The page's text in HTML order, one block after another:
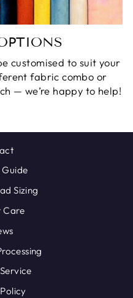
customised to suit your
fabric combo or
— we’re happy to help!
Guide
Sizing
Care